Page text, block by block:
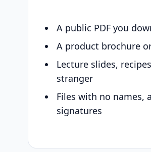
A public PDF you
A product brochure
Lecture slides,
stranger
Files with no names,
signatures